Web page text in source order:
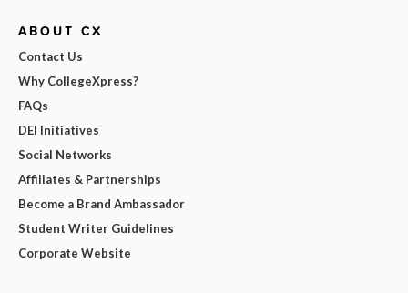
ABOUT CX
Contact Us
Why CollegeXpress?
FAQs
DEI Initiatives
Social Networks
Affiliates & Partnerships
Become a Brand Ambassador
Student Writer Guidelines
Corporate Website